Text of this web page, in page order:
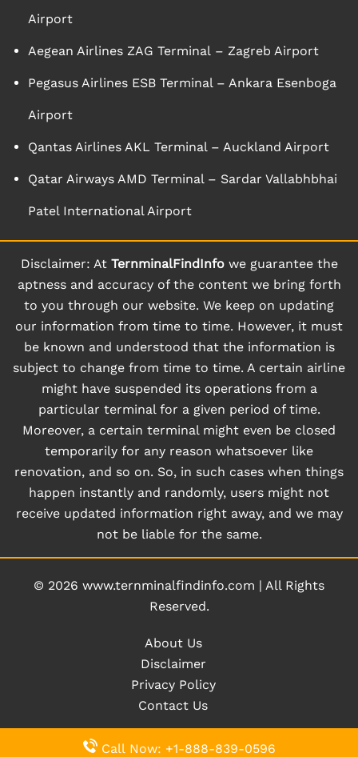
Airport
Aegean Airlines ZAG Terminal – Zagreb Airport
Pegasus Airlines ESB Terminal – Ankara Esenboga
Airport
Qantas Airlines AKL Terminal – Auckland Airport
Qatar Airways AMD Terminal – Sardar Vallabhbhai
Patel International Airport
Disclaimer: At TernminalFindInfowe guarantee the
aptness and accuracy of the content we bring forth
to you through our website. We keep on updating
our information from time to time. However, it must
be known and understood that the information is
subject to change from time to time. A certain airline
might have suspended its operations from a
particular terminal for a given period of time.
Moreover, a certain terminal might even be closed
temporarily for any reason whatsoever like
renovation, and so on. So, in such cases when things
happen instantly and randomly, users might not
receive updated information right away, and we may
not be liable for the same.
© 2026 www.ternminalfindinfo.com | All Rights
Reserved.
About Us
Disclaimer
Privacy Policy
Contact Us
Call Now: +1-888-839-0596